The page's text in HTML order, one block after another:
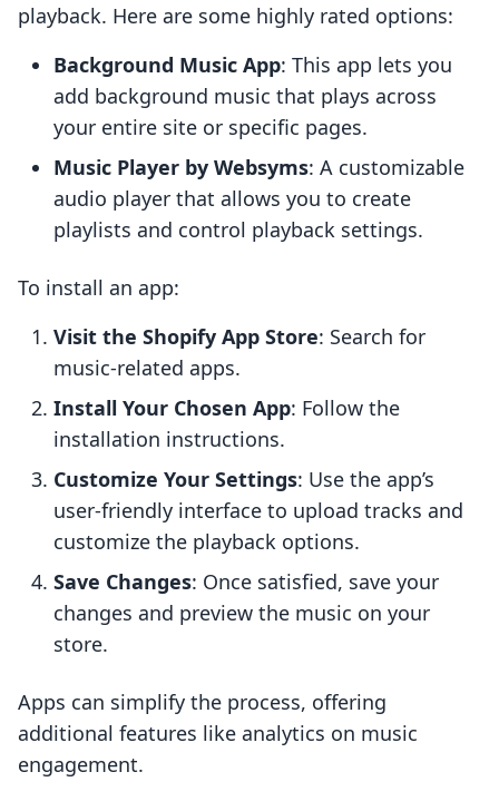
playback. Here are some highly rated options:
Background Music App: This app lets you
add background music that plays across
your entire site or specific pages.
Music Player by Websyms: A customizable
audio player that allows you to create
playlists and control playback settings.
To install an app:
Visit the Shopify App Store: Search for
music-related apps.
Install Your Chosen App: Follow the
installation instructions.
Customize Your Settings: Use the app’s
user-friendly interface to upload tracks and
customize the playback options.
Save Changes: Once satisfied, save your
changes and preview the music on your
store.
Apps can simplify the process, offering
additional features like analytics on music
engagement.